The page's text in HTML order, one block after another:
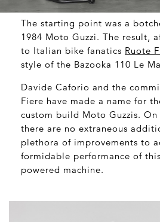
The starting point was a
1984 Moto Guzzi. The result,
to Italian bike fanatics Ruote
style of the Bazooka 110 Le
Davide Caforio and the
Fiere have made a name for
custom build Moto Guzzis.
there are no extraneous
plethora of improvements to
formidable performance of
powered machine.